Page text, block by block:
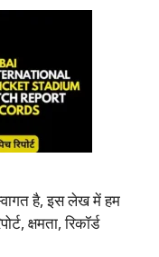
है, इस लेख में हम
क्षमता, रिकॉर्ड